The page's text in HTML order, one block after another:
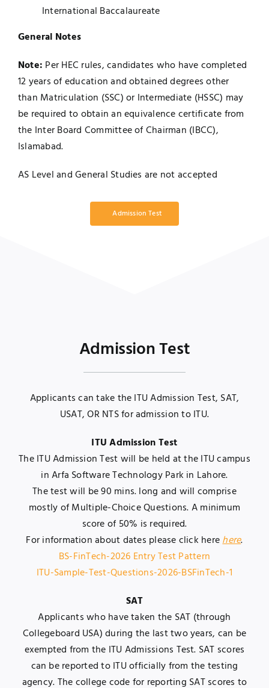
International Baccalaureate
General Notes
Note: Per HEC rules, candidates who have completed
12 years of education and obtained degrees other
than Matriculation (SSC) or Intermediate (HSSC) may
be required to obtain an equivalence certificate from
the Inter Board Committee of Chairman (IBCC),
Islamabad.
AS Level and General Studies are not accepted
Admission Test
Admission Test
Applicants can take the ITU Admission Test, SAT,
USAT, OR NTS for admission to ITU.
ITU Admission Test
The ITU Admission Test will be held at the ITU campus
in Arfa Software Technology Park in Lahore.
The test will be 90 mins. long and will comprise
mostly of Multiple-Choice Questions. A minimum
score of 50% is required.
For information about dates please click herehere.
BS-FinTech-2026 Entry Test Pattern
ITU-Sample-Test-Questions-2026-BSFinTech-1
SAT
Applicants who have taken the SAT (through
Collegeboard USA) during the last two years, can be
exempted from the ITU Admissions Test. SAT scores
can be reported to ITU officially from the testing
agency. The college code for reporting SAT scores to